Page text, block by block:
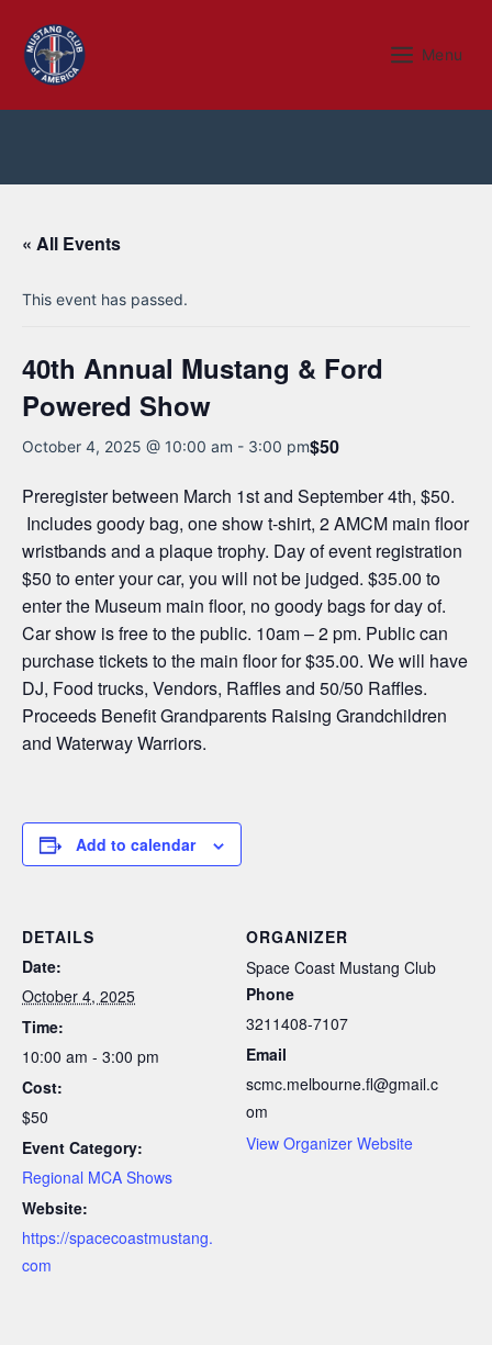
content
Menu
Menu
« All Events
This event has passed.
40th Annual Mustang & Ford
Powered Show
October 4, 2025 @ 10:00 am - 3:00 pm$50
Preregister between March 1st and September 4th, $50.
Includes goody bag, one show t-shirt, 2 AMCM main floor
wristbands and a plaque trophy. Day of event registration
$50 to enter your car, you will not be judged. $35.00 to
enter the Museum main floor, no goody bags for day of.
Car show is free to the public. 10am – 2 pm. Public can
purchase tickets to the main floor for $35.00. We will have
DJ, Food trucks, Vendors, Raffles and 50/50 Raffles.
Proceeds Benefit Grandparents Raising Grandchildren
and Waterway Warriors.
Add to calendar
DETAILS
Date:
October 4, 2025
Time:
10:00 am - 3:00 pm
Cost:
$50
Event Category:
Regional MCA Shows
Website:
https://spacecoastmustang.
com
ORGANIZER
Space Coast Mustang Club
Phone
3211408-7107
Email
scmc.melbourne.fl@gmail.c
om
View Organizer Website